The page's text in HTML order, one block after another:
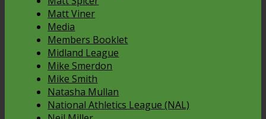
Matt Viner
Media
Members Booklet
Midland League
Mike Smerdon
Mike Smith
Natasha Mullan
National Athletics League (NAL)